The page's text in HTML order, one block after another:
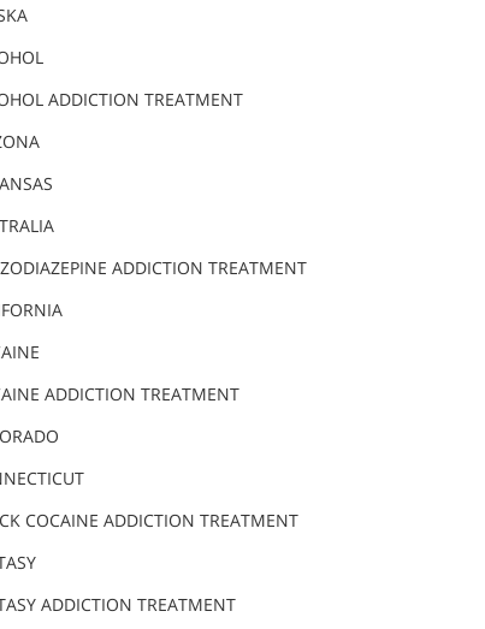
Nederlands
Svenska
Nepali
Turkish
ADDICTION TREATMENT
ADDICTION TREATMENT
ADDICTION TREATMENT
COCAINE ADDICTION TREATMENT
ADDICTION TREATMENT